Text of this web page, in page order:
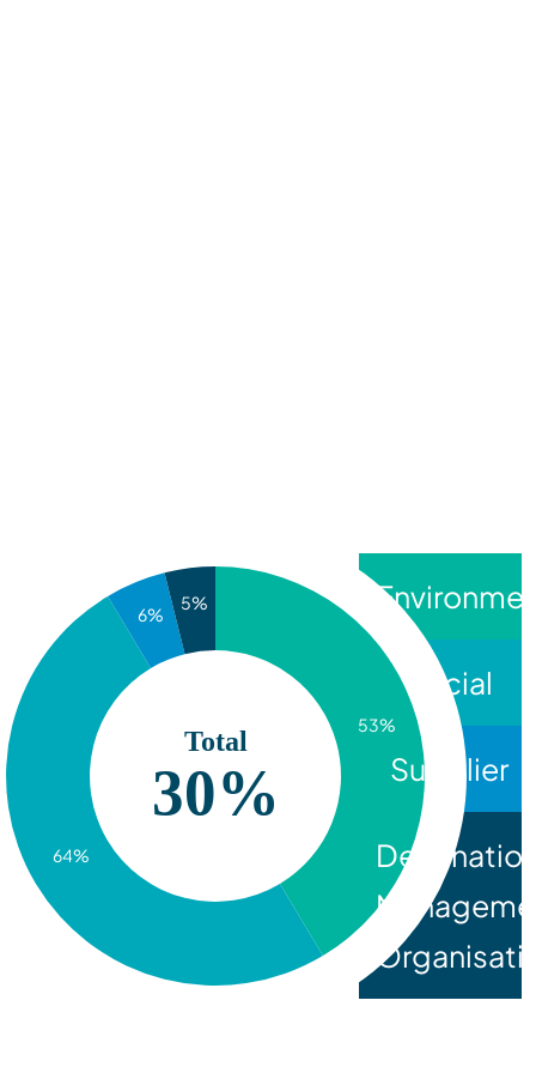
53%
64%
6%
5%
Total
30%
Social
Supplier